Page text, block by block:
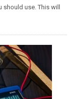
should use. This will